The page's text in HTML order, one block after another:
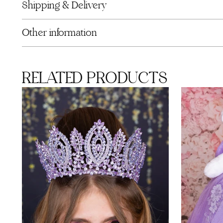
Shipping & Delivery
Other information
RELATED PRODUCTS